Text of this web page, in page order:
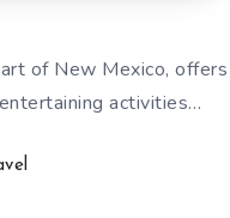
of New Mexico, offers
activities…